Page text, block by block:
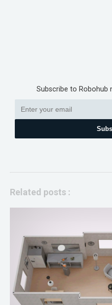
Subscribe to Robohub
Related posts :